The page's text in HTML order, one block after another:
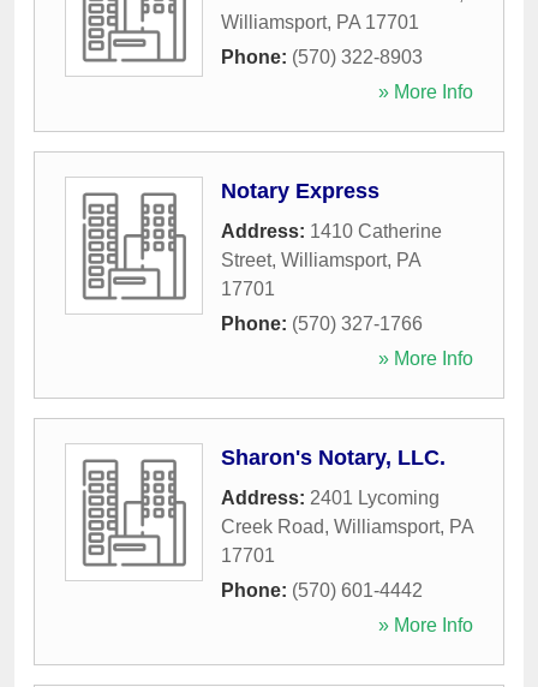
Williamsport, PA 17701
Phone: (570) 322-8903
» More Info
Notary Express
Address: 1410 Catherine
Street, Williamsport, PA
17701
Phone: (570) 327-1766
» More Info
Sharon's Notary, LLC.
Address: 2401 Lycoming
Creek Road, Williamsport, PA
17701
Phone: (570) 601-4442
» More Info